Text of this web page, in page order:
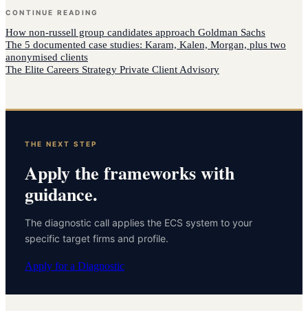
CONTINUE READING
How non-russell group candidates approach Goldman Sachs
The 5 documented case studies: Karam, Kalen, Morgan, plus two
anonymised clients
The Elite Careers Strategy Private Client Advisory
THE NEXT STEP
Apply the frameworks with
guidance.
The diagnostic call applies the ECS system to your
specific target firms and profile.
Apply for a Diagnostic